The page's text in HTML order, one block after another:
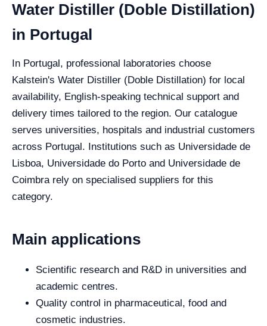
Water Distiller (Doble Distillation)
in Portugal
In Portugal, professional laboratories choose
Kalstein's Water Distiller (Doble Distillation) for local
availability, English-speaking technical support and
delivery times tailored to the region. Our catalogue
serves universities, hospitals and industrial customers
across Portugal. Institutions such as Universidade de
Lisboa, Universidade do Porto and Universidade de
Coimbra rely on specialised suppliers for this
category.
Main applications
Scientific research and R&D in universities and
academic centres.
Quality control in pharmaceutical, food and
cosmetic industries.